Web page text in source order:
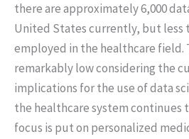
there are approximately 6,000
United States currently, but less
employed in the healthcare field.
remarkably low considering the
implications for the use of data
the healthcare system continues
focus is put on personalized